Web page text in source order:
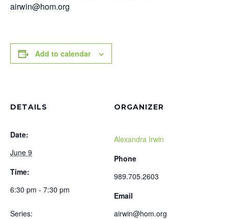
airwin@hom.org
Add to calendar
DETAILS
Date:
June 9
Time:
6:30 pm - 7:30 pm
Series:
ORGANIZER
Alexandra Irwin
Phone
989.705.2603
Email
airwin@hom.org